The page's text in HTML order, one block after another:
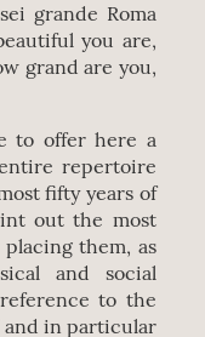
grande Roma
you are,
grand are you,
to offer here a
repertoire
fifty years of
out the most
them, as
and social
to the
and in particular